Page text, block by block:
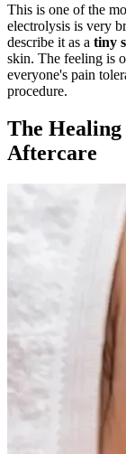
This is one of the
electrolysis is very
describe it as a tiny
skin. The feeling is
everyone's pain
procedure.
The Healing
Aftercare